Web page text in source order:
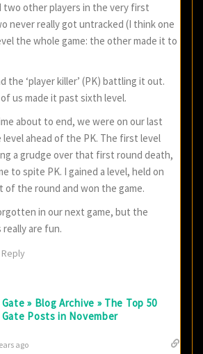
two other players in the very first
never really got untracked (I think one
the whole game: the other made it to
the ‘player killer’ (PK) battling it out.
us made it past sixth level.
about to end, we were on our last
level ahead of the PK. The first level
a grudge over that first round death,
to spite PK. I gained a level, held on
the round and won the game.
in our next game, but the
really are fun.
Reply
» Blog Archive » The Top 50
Posts in November
ago